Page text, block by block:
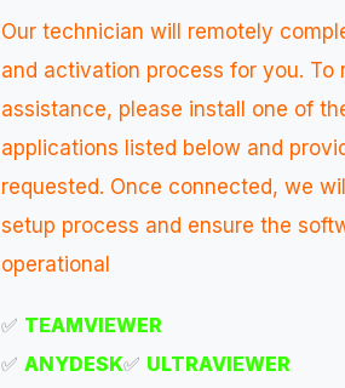
Our technician will remotely
and activation process for you. To
assistance, please install one of
applications listed below and
requested. Once connected, we
setup process and ensure the
operational
✅ TEAMVIEWER
✅ANYDESK✅ ULTRAVIEWER